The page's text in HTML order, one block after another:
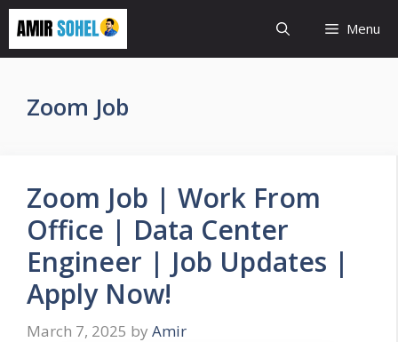
Skip
content
Menu
Zoom Job
Zoom Job | Work From
Office | Data Center
Engineer | Job Updates |
Apply Now!
March 7, 2025 by Amir